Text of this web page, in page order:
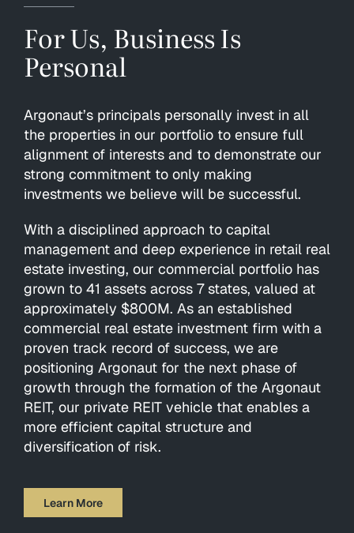
For Us, Business Is
Personal
Argonaut’s principals personally invest in all
the properties in our portfolio to ensure full
alignment of interests and to demonstrate our
strong commitment to only making
investments we believe will be successful.
With a disciplined approach to capital
management and deep experience in retail real
estate investing, our commercial portfolio has
grown to 41 assets across 7 states, valued at
approximately $800M. As an established
commercial real estate investment firm with a
proven track record of success, we are
positioning Argonaut for the next phase of
growth through the formation of the Argonaut
REIT, our private REIT vehicle that enables a
more efficient capital structure and
diversification of risk.
Learn More